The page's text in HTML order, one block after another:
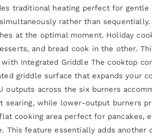
traditional heating perfect for
rather than
at the optimal moment. Holiday
and bread cook in the other.
Integrated Griddle The cooktop
griddle surface that expands your
outputs across the six burners
searing, while lower-output burners
cooking area perfect for pancakes,
feature essentially adds another